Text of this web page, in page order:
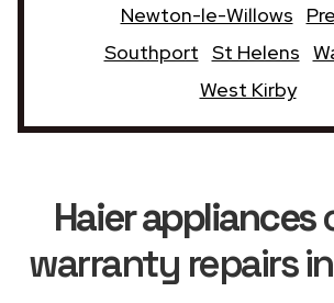
Newton-le-Willows
Southport St Helens
West Kirby
Haier appliances
warranty repairs in